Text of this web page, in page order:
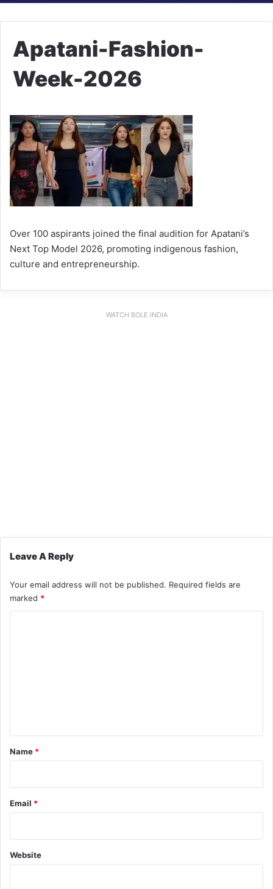
Apatani-Fashion-
Week-2026
Over 100 aspirants joined the final audition for Apatani’s
Next Top Model 2026, promoting indigenous fashion,
culture and entrepreneurship.
WATCH BOLE INDIA
Leave A Reply
Your email address will not be published. Required fields are
marked *
*
Name *
Email *
Website